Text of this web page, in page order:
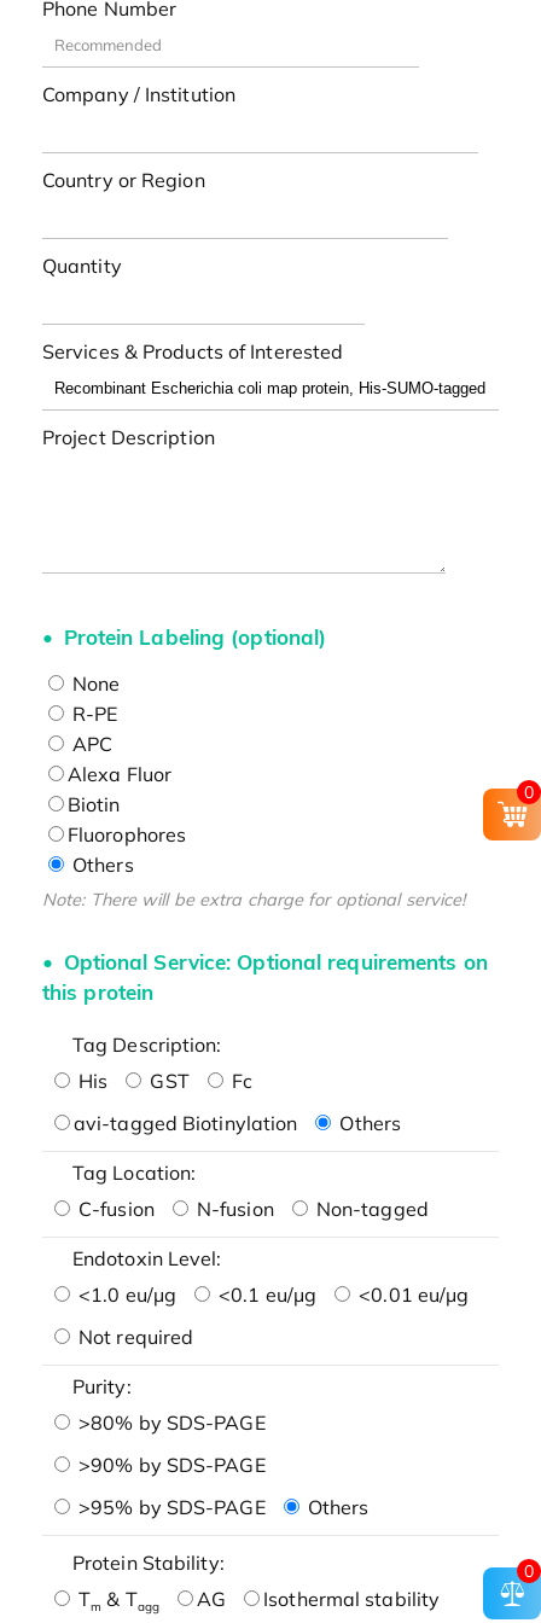
Phone Number
Company / Institution
Country or Region
Quantity
Services & Products of Interested
Project Description
Protein Labeling (optional)
None
R-PE
APC
Alexa Fluor
Biotin
Fluorophores
Others
Note: There will be extra charge for optional service!
Optional Service: Optional requirements on
this protein
Tag Description:
His
GST
Fc
avi-tagged Biotinylation
Others
Tag Location:
C-fusion
N-fusion Non-tagged
Endotoxin Level:
<1.0 eu/μg
<0.1 eu/μg
<0.01 eu/μg
Not required
Purity:
>80% by SDS-PAGE
>90% by SDS-PAGE
>95% by SDS-PAGE
Others
Protein Stability:
Tm & Tagg AG
Isothermal stability
0
0